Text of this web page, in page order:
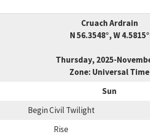
Cruach Ardrain
N 56.3548°, W 4.5815°
Thursday, 2025-
Zone: Universal Time
Sun
Begin Civil Twilight
Rise